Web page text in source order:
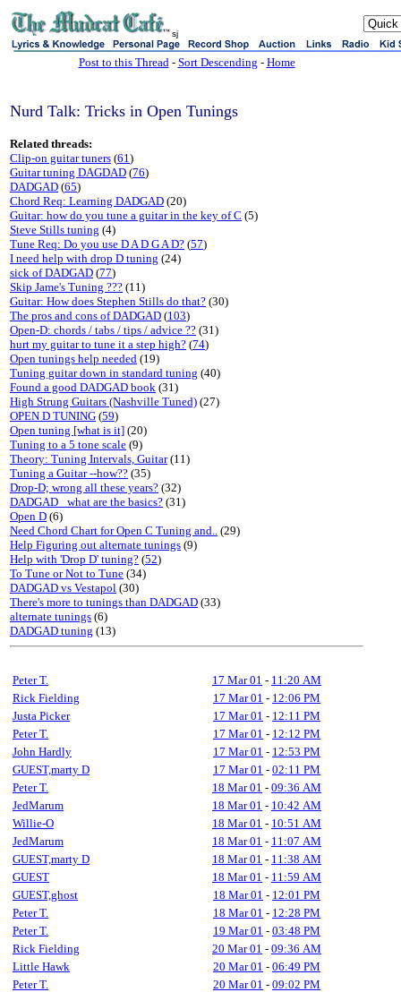
sj
Post to this Thread- Sort Descending - Home
Nurd Talk: Tricks in Open Tunings
Related threads:
Clip-on guitar tuners (61)
Guitar tuning DAGDAD (76)
DADGAD (65)
Chord Req: Learning DADGAD (20)
Guitar: how do you tune a guitar in the key of C (5)
Steve Stills tuning (4)
Tune Req: Do you use D A D G A D? (57)
I need help with drop D tuning (24)
sick of DADGAD (77)
Skip Jame's Tuning ??? (11)
Guitar: How does Stephen Stills do that? (30)
The pros and cons of DADGAD (103)
Open-D: chords / tabs / tips / advice ?? (31)
hurt my guitar to tune it a step high? (74)
Open tunings help needed (19)
Tuning guitar down in standard tuning (40)
Found a good DADGAD book (31)
High Strung Guitars (Nashville Tuned) (27)
OPEN D TUNING (59)
Open tuning [what is it] (20)
Tuning to a 5 tone scale (9)
Theory: Tuning Intervals, Guitar(11)
Tuning a Guitar --how?? (35)
Drop-D; wrong all these years? (32)
DADGAD_ what are the basics? (31)
Open D (6)
Need Chord Chart for Open C Tuning and.. (29)
Help Figuring out alternate tunings (9)
Help with 'Drop D' tuning? (52)
To Tune or Not to Tune (34)
DADGAD vs Vestapol (30)
There's more to tunings than DADGAD (33)
alternate tunings (6)
DADGAD tuning (13)
Peter T. 17 Mar 01 - 11:20 AM
Rick Fielding
17 Mar 01 - 12:06 PM
Justa Picker
17 Mar 01 - 12:11 PM
Peter T.
17 Mar 01 - 12:12 PM
John Hardly
17 Mar 01 - 12:53 PM
GUEST,marty D
17 Mar 01 - 02:11 PM
Peter T.
18 Mar 01 - 09:36 AM
JedMarum
18 Mar 01 - 10:42 AM
Willie-O
18 Mar 01 - 10:51 AM
JedMarum
18 Mar 01 - 11:07 AM
GUEST,marty D
18 Mar 01 - 11:38 AM
GUEST
18 Mar 01 - 11:59 AM
GUEST,ghost
18 Mar 01 - 12:01 PM
Peter T.
18 Mar 01 - 12:28 PM
Peter T.
19 Mar 01 - 03:48 PM
Rick Fielding
20 Mar 01 - 09:36 AM
Little Hawk
20 Mar 01 - 06:49 PM
Peter T.
20 Mar 01 - 09:02 PM